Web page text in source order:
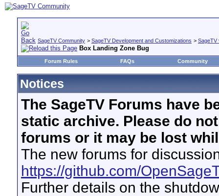
SageTV Community > SageTV Development and Customizations > SageTV
Box Landing Zone Bug
Forum Rules FAQs Community
Notices
The SageTV Forums have
static archive. Please do
forums or it may be lost
The new forums for
https://github.com/
Further details on the